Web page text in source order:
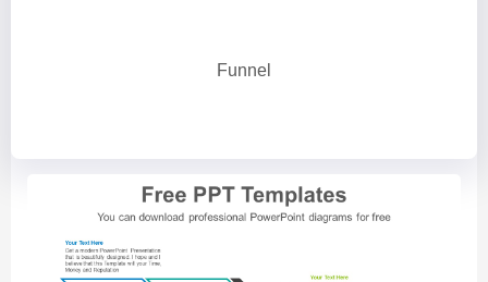
Funnel